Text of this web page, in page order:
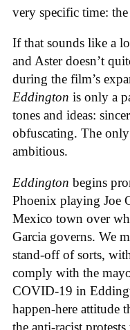
very specific time:
If that sounds like a
and Aster doesn’t
during the film’s
Eddington is only a
tones and ideas:
obfuscating. The
ambitious.
Eddington begins
Phoenix playing Joe
Mexico town over
Garcia governs. We
stand-off of sorts,
comply with the
COVID-19 in
happen-here attitude
the anti-racist